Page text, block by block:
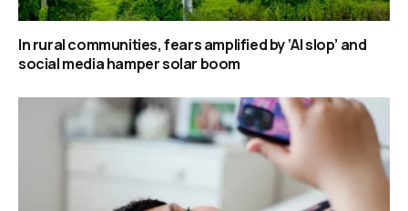
In rural communities, fears amplified by ‘AI slop’ and
social media hamper solar boom